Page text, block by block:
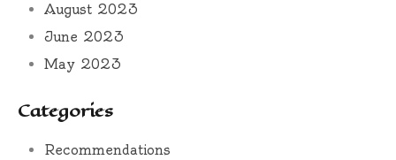
August 2023
June 2023
May 2023
Categories
Recommendations